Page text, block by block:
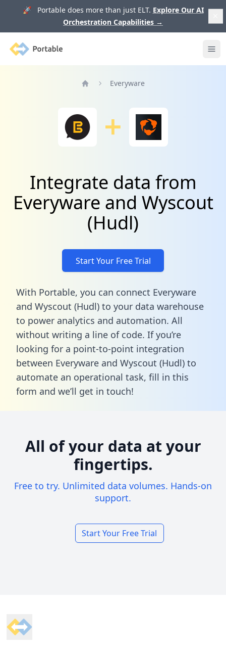
🚀 Portable does more than just ELT. Explore Our AI
Orchestration Capabilities →
Portable
Everyware
Integrate data from
Everyware and Wyscout
(Hudl)
Start Your Free Trial
With Portable, you can connect Everyware
and Wyscout (Hudl) to your data warehouse
to power analytics and automation. All
without writing a line of code. If you’re
looking for a point-to-point integration
between Everyware and Wyscout (Hudl) to
automate an operational task, fill in this
form and we’ll get in touch!
All of your data at your
fingertips.
Free to try. Unlimited data volumes. Hands-on
support.
Start Your Free Trial